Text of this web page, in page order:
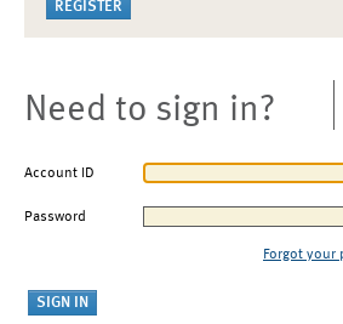
Need to sign in?
Account ID
Password
Forgot your